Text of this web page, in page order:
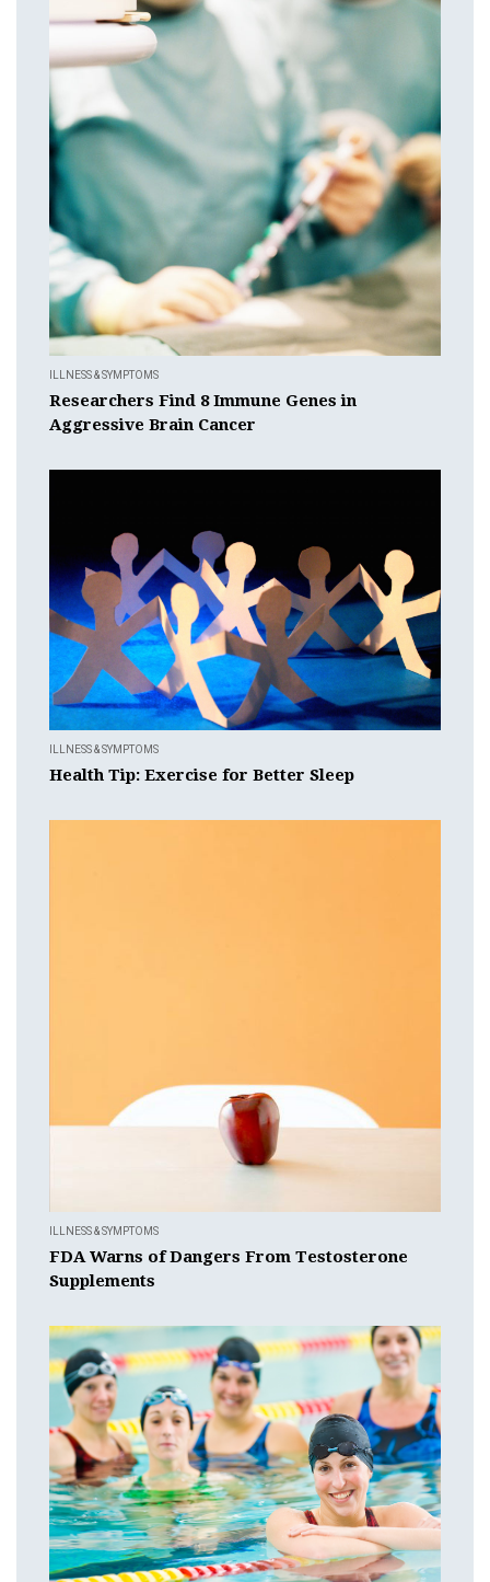
ILLNESS & SYMPTOMS
Researchers Find 8 Immune Genes in
Aggressive Brain Cancer
ILLNESS & SYMPTOMS
Health Tip: Exercise for Better Sleep
ILLNESS & SYMPTOMS
FDA Warns of Dangers From Testosterone
Supplements